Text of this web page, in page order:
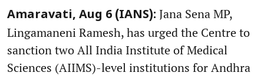
Amaravati, Aug 6 (IANS): Jana Sena MP,
Lingamaneni Ramesh, has urged the Centre to
sanction two All India Institute of Medical
Sciences (AIIMS)-level institutions for Andhra